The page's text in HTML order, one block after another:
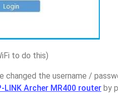
to do this)
changed the username /
LINK Archer MR400 router by